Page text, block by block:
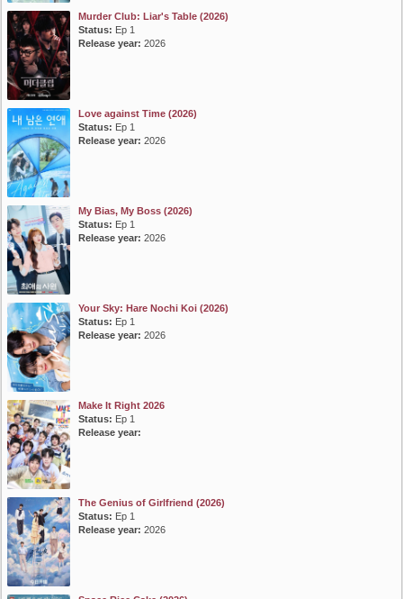
Murder Club: Liar's Table (2026)
Status: Ep 1
Release year: 2026
Love against Time (2026)
Status: Ep 1
Release year: 2026
My Bias, My Boss (2026)
Status: Ep 1
Release year: 2026
Your Sky: Hare Nochi Koi (2026)
Status: Ep 1
Release year: 2026
Make It Right 2026
Status: Ep 1
Release year:
The Genius of Girlfriend (2026)
Status: Ep 1
Release year: 2026